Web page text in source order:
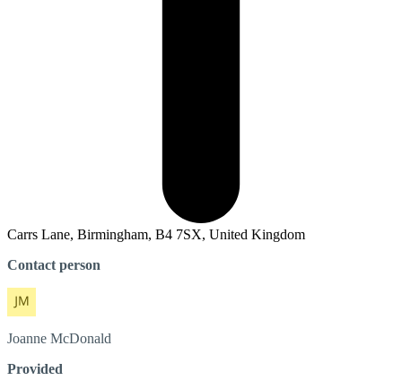
Carrs Lane, Birmingham, B4 7SX, United Kingdom
Contact person
Joanne McDonald
Provided